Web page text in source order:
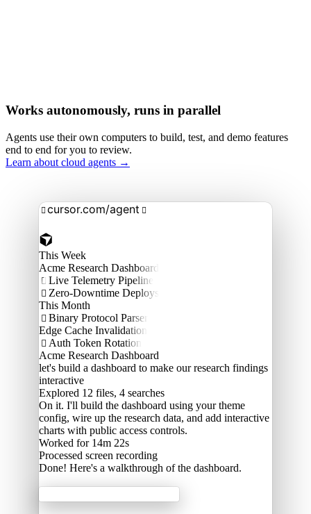
Works autonomously, runs in parallel
Agents use their own computers to build, test, and demo features
end to end for you to review.
Learn about cloud agents →
 cursor.com/agent 
This Week
Acme Research Dashboard
 Live Telemetry Pipeline
 Zero-Downtime Deploys
This Month
 Binary Protocol Parser
Edge Cache Invalidation
 Auth Token Rotation
Acme Research Dashboard
let's build a dashboard to make our research findings
interactive
Explored 12 files, 4 searches
On it. I'll build the dashboard using your theme
config, wire up the research data, and add interactive
charts with public access controls.
Worked for 14m 22s
Processed screen recording
Done! Here's a walkthrough of the dashboard.